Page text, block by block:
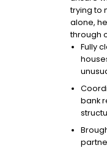
trying to
alone,
through
Fully
bank